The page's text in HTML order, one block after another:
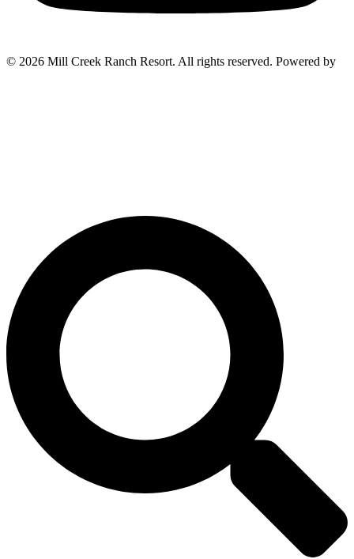
© 2026 Mill Creek Ranch Resort. All rights reserved. Powered by